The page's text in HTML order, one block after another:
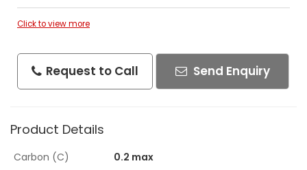
Click to view more
Request to Call Send Enquiry
Product Details
Carbon (C) 0.2 max